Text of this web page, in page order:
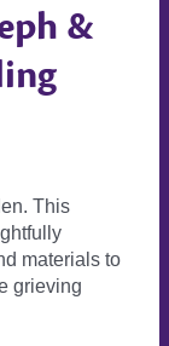
&
This
materials to
grieving